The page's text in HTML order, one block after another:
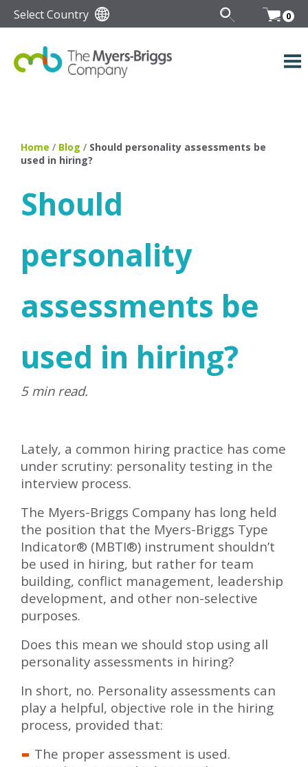
Select Country 0
Home / Blog / Should personality assessments be
used in hiring?
Should
personality
assessments be
used in hiring?
5 min read.
Lately, a common hiring practice has come
under scrutiny: personality testing in the
interview process.
The Myers-Briggs Company has long held
the position that the Myers-Briggs Type
Indicator® (MBTI®) instrument shouldn’t
be used in hiring, but rather for team
building, conflict management, leadership
development, and other non-selective
purposes.
Does this mean we should stop using all
personality assessments in hiring?
In short, no. Personality assessments can
play a helpful, objective role in the hiring
process, provided that:
The proper assessment is used.